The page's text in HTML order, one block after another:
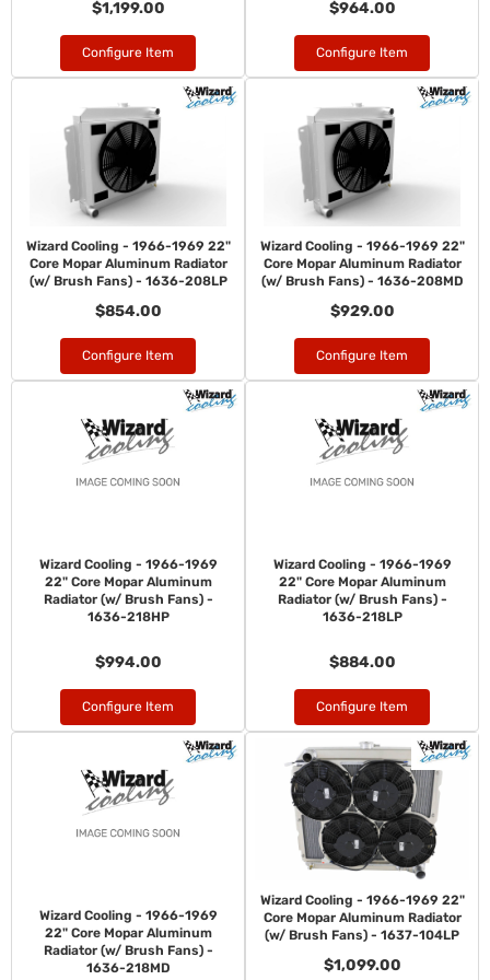
$1,199.00
Configure Item
$964.00
Configure Item
Wizard Cooling - 1966-1969 22"
Core Mopar Aluminum Radiator
(w/ Brush Fans) - 1636-208LP
$854.00
Configure Item
Wizard Cooling - 1966-1969 22"
Core Mopar Aluminum Radiator
(w/ Brush Fans) - 1636-208MD
$929.00
Configure Item
Wizard Cooling - 1966-1969
22" Core Mopar Aluminum
Radiator (w/ Brush Fans) -
1636-218HP
$994.00
Configure Item
Wizard Cooling - 1966-1969
22" Core Mopar Aluminum
Radiator (w/ Brush Fans) -
1636-218LP
$884.00
Configure Item
Wizard Cooling - 1966-1969
22" Core Mopar Aluminum
Radiator (w/ Brush Fans) -
1636-218MD
Wizard Cooling - 1966-1969 22"
Core Mopar Aluminum Radiator
(w/ Brush Fans) - 1637-104LP
$1,099.00